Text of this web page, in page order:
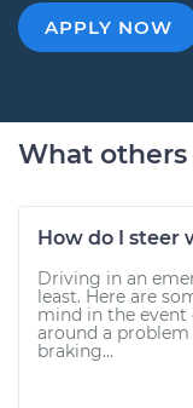
APPLY NOW
What others
How do I steer
Driving in an
least. Here are
mind in the event
around a
braking...